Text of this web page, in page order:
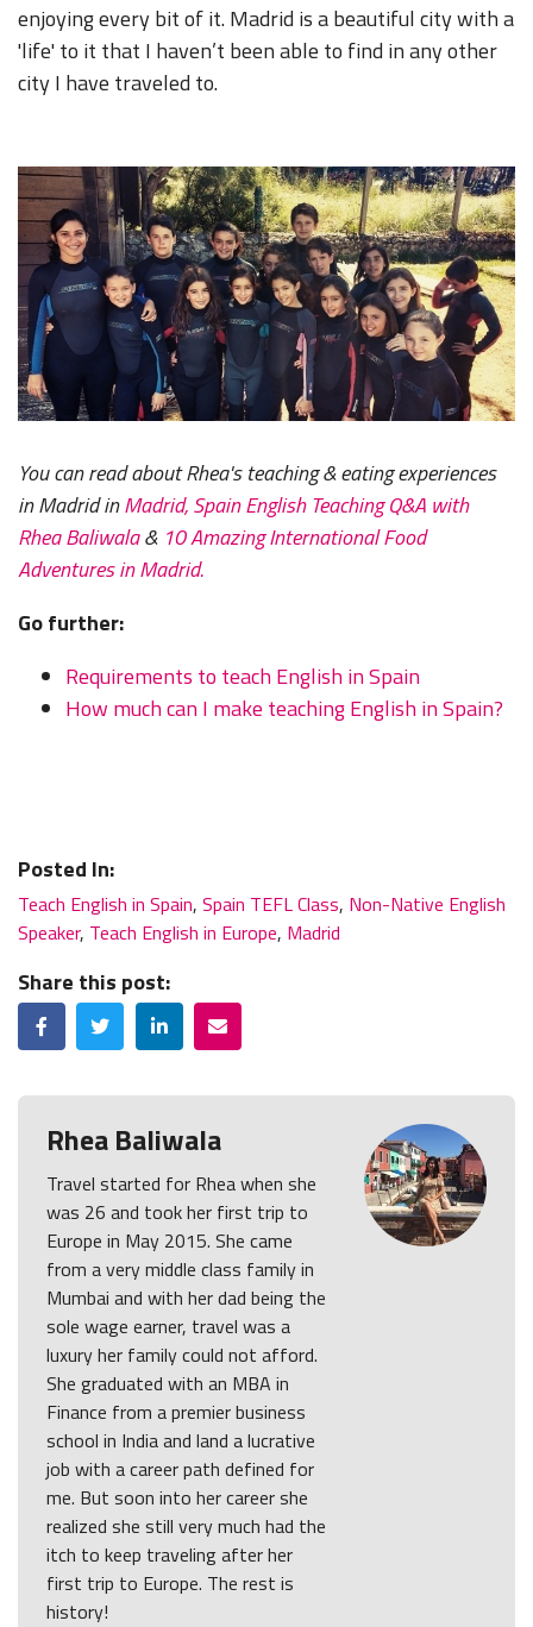
enjoying every bit of it. Madrid is a beautiful city with a
'life' to it that I haven’t been able to find in any other
city I have traveled to.
You can read about Rhea's teaching & eating experiences
in Madrid inMadrid, Spain English Teaching Q&A with
Rhea Baliwala& 10 Amazing International Food
Adventures in Madrid.
Go further:
Requirements to teach English in Spain
How much can I make teaching English in Spain?
Posted In:
Teach English in Spain, Spain TEFL Class, Non-Native English
Speaker, Teach English in Europe, Madrid
Share this post:
FacebookTwitterLinkedInEmail
Rhea Baliwala
Travel started for Rhea when she
was 26 and took her first trip to
Europe in May 2015. She came
from a very middle class family in
Mumbai and with her dad being the
sole wage earner, travel was a
luxury her family could not afford.
She graduated with an MBA in
Finance from a premier business
school in India and land a lucrative
job with a career path defined for
me. But soon into her career she
realized she still very much had the
itch to keep traveling after her
first trip to Europe. The rest is
history!